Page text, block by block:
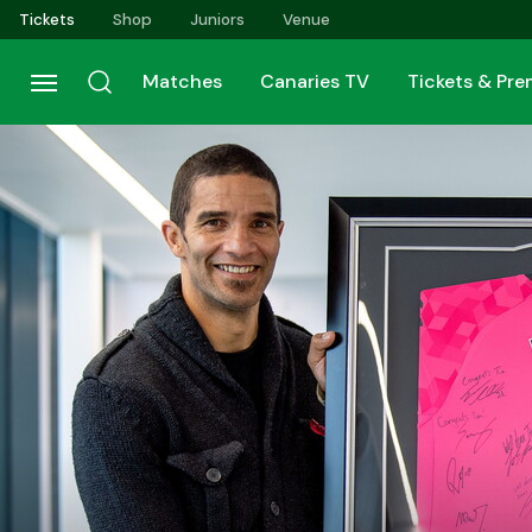
Skip
to
main
content
Tickets Shop Juniors Venue
Matches Canaries TV Tickets &